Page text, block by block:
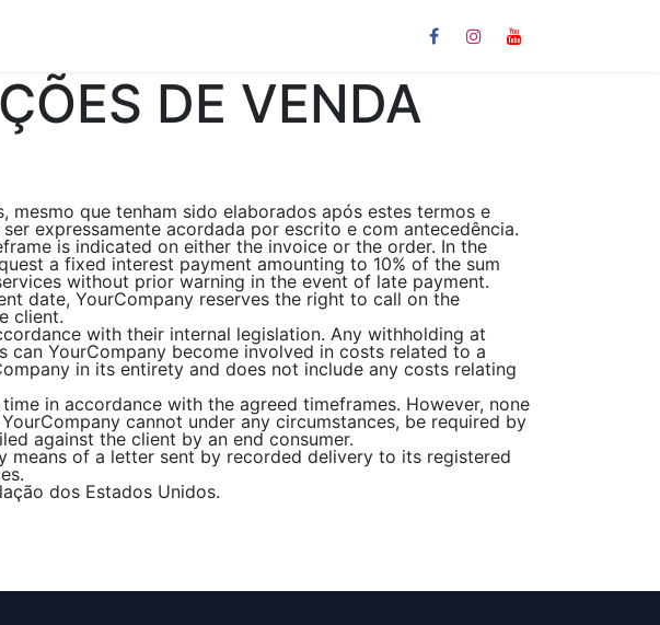
DE VENDA
que tenham sido elaborados após estes termos e
expressamente acordada por escrito e com antecedência.
is indicated on either the invoice or the order. In the
a fixed interest payment amounting to 10% of the sum
without prior warning in the event of late payment.
date, YourCompany reserves the right to call on the
client.
with their internal legislation. Any withholding at
YourCompany become involved in costs related to a
in its entirety and does not include any costs relating
in accordance with the agreed timeframes. However, none
cannot under any circumstances, be required by
against the client by an end consumer.
of a letter sent by recorded delivery to its registered
dos Estados Unidos.